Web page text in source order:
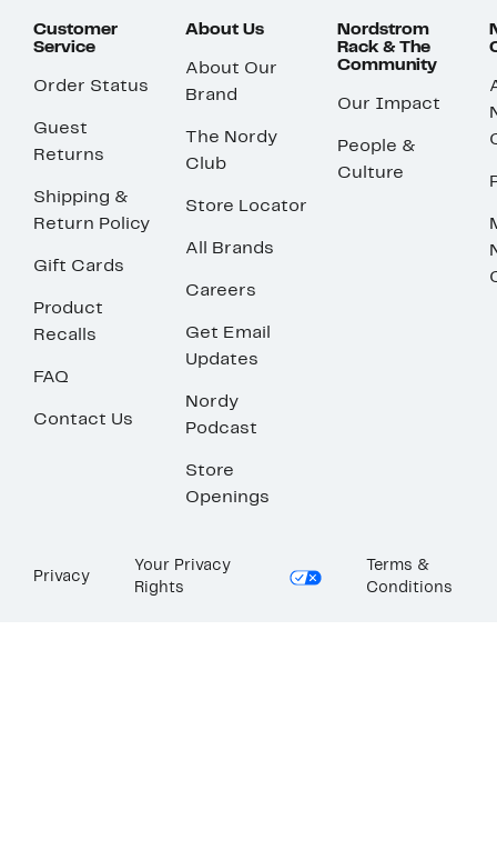
Customer
Service
Order Status
Guest
Returns
Shipping &
Return Policy
Gift Cards
Product
Recalls
FAQ
Contact Us
About Us
About Our
Brand
The Nordy
Club
Store Locator
All Brands
Careers
Get Email
Updates
Nordy
Podcast
Store
Openings
Nordstrom
Rack & The
Community
Our Impact
People &
Culture
Privacy
Your Privacy
Rights
Terms &
Conditions